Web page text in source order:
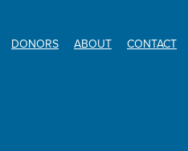
DONORS ABOUT CONTACT